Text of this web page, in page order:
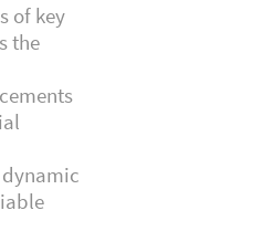
of key
the